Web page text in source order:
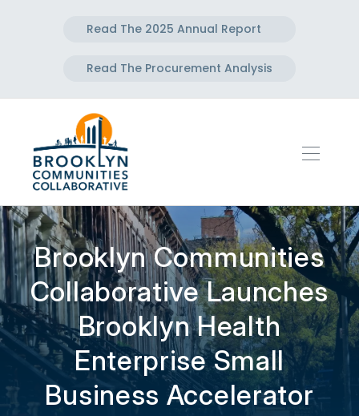
Read The 2025 Annual Report
Read The Procurement Analysis
Brooklyn Communities
Collaborative Launches
Brooklyn Health
Enterprise Small
Business Accelerator